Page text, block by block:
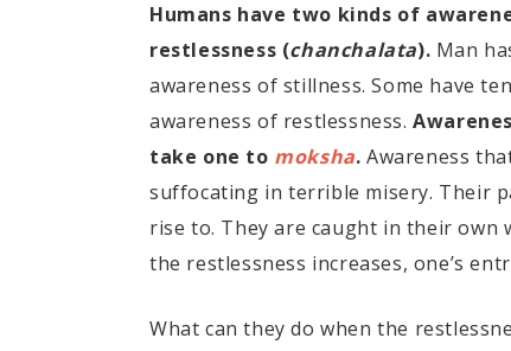
Humans have two kinds of
restlessness (chanchalata). Man
awareness of stillness. Some have
awareness of restlessness.
take one to moksha. Awareness
suffocating in terrible misery. Their
rise to. They are caught in their own
the restlessness increases, one’s
What can they do when the